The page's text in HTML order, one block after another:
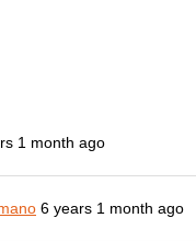
1 month ago
6 years 1 month ago